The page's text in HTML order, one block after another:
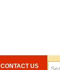
CONTACT US